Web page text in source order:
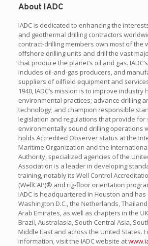
About IADC
IADC is dedicated to enhancing the
and geothermal drilling contractors
contract-drilling members own most of the
offshore drilling units and drill the vast
that produce the planet’s oil and gas.
includes oil-and-gas producers, and
suppliers of oilfield equipment and
1940, IADC’s mission is to improve
environmental practices; advance drilling
technology; and champion responsible
legislation and regulations that provide for
environmentally sound drilling operations
holds Accredited Observer status at the
Maritime Organization and the
Authority, specialized agencies of the
Association is a leader in developing
training, notably its Well Control
(WellCAP)® and rig-floor orientation
IADC is headquartered in Houston and has
Washington D.C., the Netherlands,
Arab Emirates, as well as chapters in the
Brazil, Australasia, South Central Asia,
Middle East and across the United States.
information, visit the IADC website at